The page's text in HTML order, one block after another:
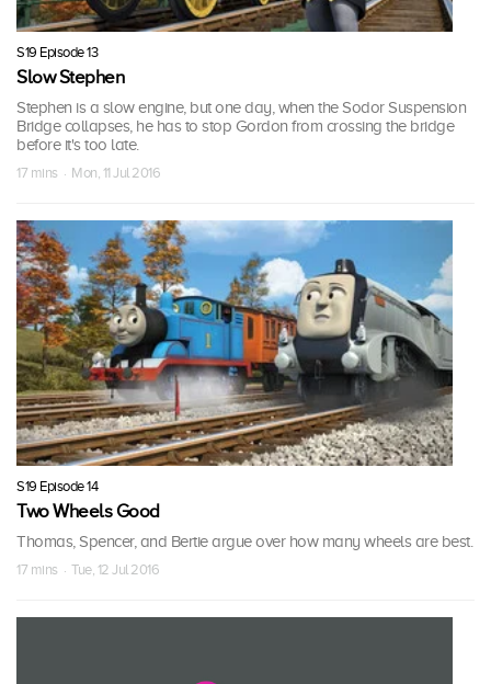
S19 Episode 13
Slow Stephen
Stephen is a slow engine, but one day, when the Sodor Suspension
Bridge collapses, he has to stop Gordon from crossing the bridge
before it's too late.
17 mins · Mon, 11 Jul 2016
S19 Episode 14
Two Wheels Good
Thomas, Spencer, and Bertie argue over how many wheels are best.
17 mins · Tue, 12 Jul 2016